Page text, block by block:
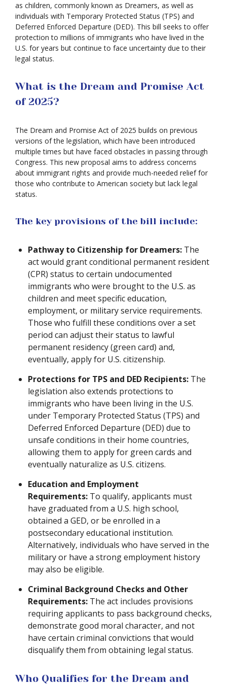
as children, commonly known as Dreamers, as well as
individuals with Temporary Protected Status (TPS) and
Deferred Enforced Departure (DED). This bill seeks to offer
protection to millions of immigrants who have lived in the
U.S. for years but continue to face uncertainty due to their
legal status.
What is the Dream and Promise Act
of 2025?
The Dream and Promise Act of 2025 builds on previous
versions of the legislation, which have been introduced
multiple times but have faced obstacles in passing through
Congress. This new proposal aims to address concerns
about immigrant rights and provide much-needed relief for
those who contribute to American society but lack legal
status.
The key provisions of the bill include:
Pathway to Citizenship for Dreamers: The
act would grant conditional permanent resident
(CPR) status to certain undocumented
immigrants who were brought to the U.S. as
children and meet specific education,
employment, or military service requirements.
Those who fulfill these conditions over a set
period can adjust their status to lawful
permanent residency (green card) and,
eventually, apply for U.S. citizenship.
Protections for TPS and DED Recipients: The
legislation also extends protections to
immigrants who have been living in the U.S.
under Temporary Protected Status (TPS) and
Deferred Enforced Departure (DED) due to
unsafe conditions in their home countries,
allowing them to apply for green cards and
eventually naturalize as U.S. citizens.
Education and Employment
Requirements: To qualify, applicants must
have graduated from a U.S. high school,
obtained a GED, or be enrolled in a
postsecondary educational institution.
Alternatively, individuals who have served in the
military or have a strong employment history
may also be eligible.
Criminal Background Checks and Other
Requirements: The act includes provisions
requiring applicants to pass background checks,
demonstrate good moral character, and not
have certain criminal convictions that would
disqualify them from obtaining legal status.
Who Qualifies for the Dream and